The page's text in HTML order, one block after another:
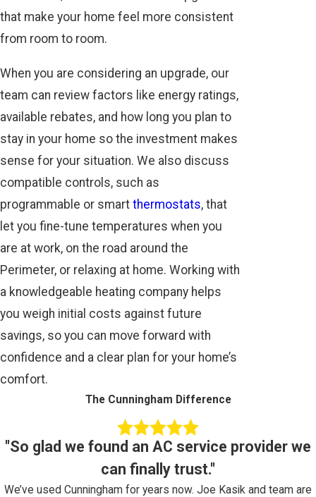
that make your home feel more consistent
from room to room.
When you are considering an upgrade, our
team can review factors like energy ratings,
available rebates, and how long you plan to
stay in your home so the investment makes
sense for your situation. We also discuss
compatible controls, such as
programmable or smart thermostats, that
let you fine-tune temperatures when you
are at work, on the road around the
Perimeter, or relaxing at home. Working with
a knowledgeable heating company helps
you weigh initial costs against future
savings, so you can move forward with
confidence and a clear plan for your home’s
comfort.
The Cunningham Difference
"So glad we found an AC service provider we
can finally trust."
We’ve used Cunningham for years now. Joe Kasik and team are